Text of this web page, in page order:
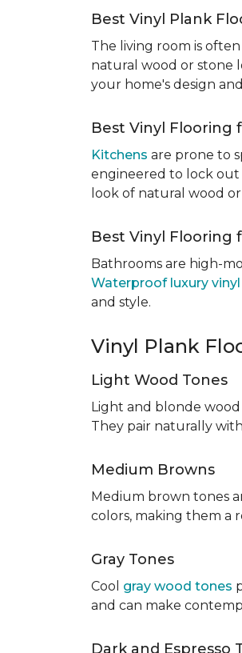
Best Vinyl Plank
The living room is
natural wood or stone
your home's design
Best Vinyl Flooring
Kitchens are prone to
engineered to lock out
look of natural wood
Best Vinyl Flooring
Bathrooms are high-
Waterproof luxury
and style.
Vinyl Plank
Light Wood Tones
Light and blonde
They pair naturally
Medium Browns
Medium brown tones
colors, making them a
Gray Tones
Cool gray wood tones
and can make
Dark and Espresso